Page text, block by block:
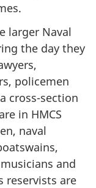
larger Naval
the day they
policemen
cross-section
in HMCS
naval
and
reservists are